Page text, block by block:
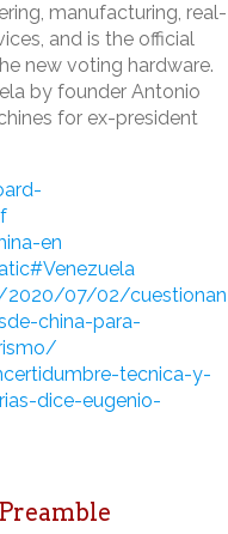
manufacturing, real-
and is the official
new voting hardware.
by founder Antonio
for ex-president
en
2020/07/02/
china-para-
tecnica-y-
dice-eugenio-